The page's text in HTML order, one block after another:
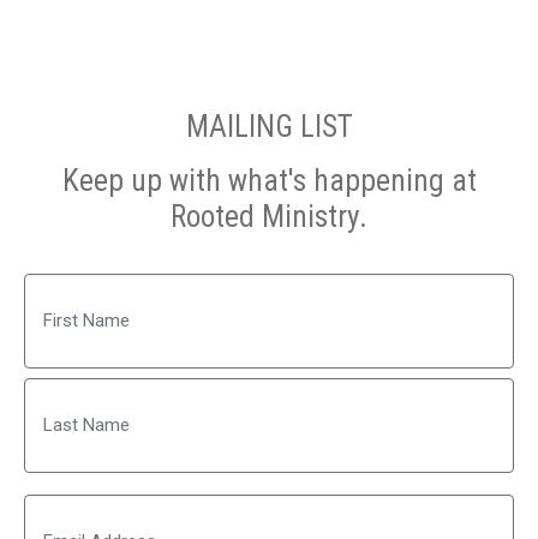
MAILING LIST
Keep up with what's happening at
Rooted Ministry.
First
Last